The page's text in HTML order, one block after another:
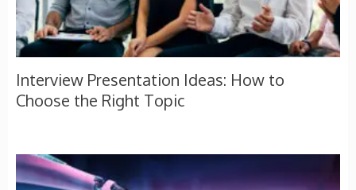
Interview Presentation Ideas: How to
Choose the Right Topic